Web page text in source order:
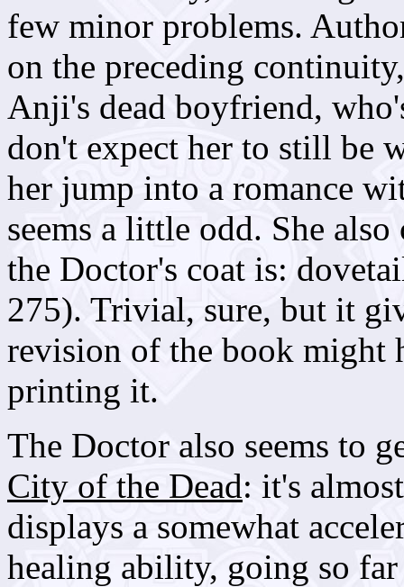
few minor problems.
on the preceding
Anji's dead boyfriend,
don't expect her to still be
her jump into a romance
seems a little odd. She
the Doctor's coat is:
275). Trivial, sure, but it
revision of the book might
printing it.
The Doctor also seems to
City of the Dead: it's
displays a somewhat
healing ability, going so